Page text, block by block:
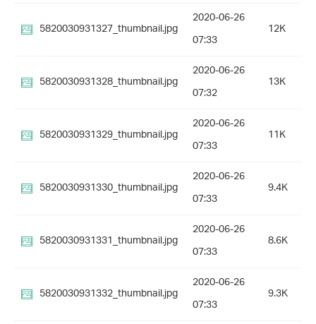
5820030931327_thumbnail.jpg
2020-06-26
07:33
12K
5820030931328_thumbnail.jpg
2020-06-26
07:32
13K
5820030931329_thumbnail.jpg
2020-06-26
07:33
11K
5820030931330_thumbnail.jpg
2020-06-26
07:33
9.4K
5820030931331_thumbnail.jpg
2020-06-26
07:33
8.6K
5820030931332_thumbnail.jpg
2020-06-26
07:33
9.3K